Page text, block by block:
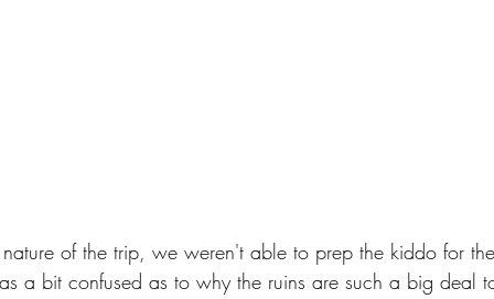
nature of the trip, we weren't able to prep the kiddo for
a bit confused as to why the ruins are such a big deal